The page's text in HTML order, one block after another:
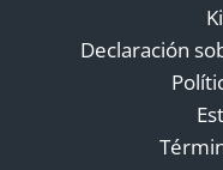
Declaración